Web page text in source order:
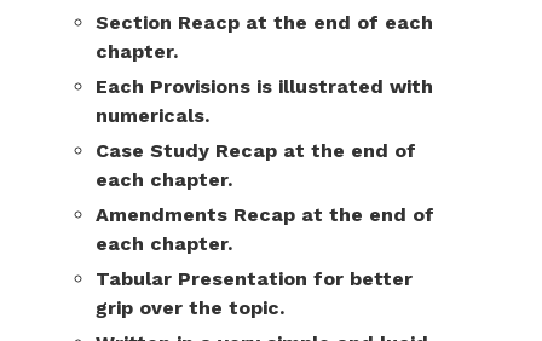
Section Reacp at the end of each
chapter.
Each Provisions is illustrated with
numericals.
Case Study Recap at the end of
each chapter.
Amendments Recap at the end of
each chapter.
Tabular Presentation for better
grip over the topic.